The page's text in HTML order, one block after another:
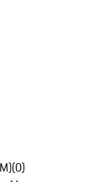
(0)